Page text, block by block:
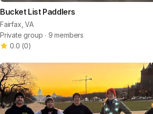
Bucket List Paddlers
Fairfax, VA
Private group ∙ 9 members
0.0 (0)